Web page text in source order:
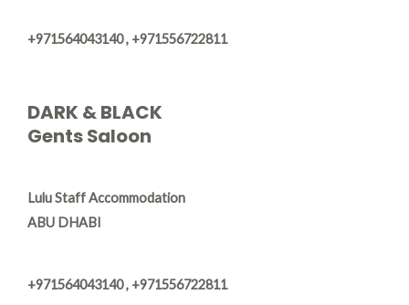
+971564043140 , +971556722811
DARK & BLACK
Gents Saloon
Lulu Staff Accommodation
ABU DHABI
+971564043140 , +971556722811